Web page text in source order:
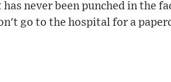
never been punched in the
go to the hospital for a